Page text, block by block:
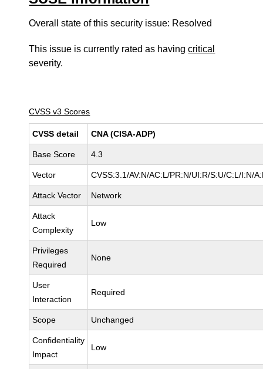
Overall state of this security issue: Resolved
This issue is currently rated as havingcritical
severity.
CVSS v3 Scores
CVSS detail CNA (CISA-ADP)
Base Score 4.3
Vector CVSS:3.1/AV:N/AC:L/PR:N/UI:R/S:U/C:L/I:N/
Attack Vector Network
Attack
Complexity
Low
Privileges
Required
None
User
Interaction
Required
Scope Unchanged
Confidentiality
Impact
Low